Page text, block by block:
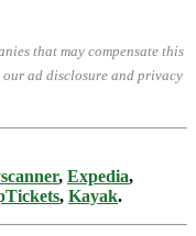
that may compensate this
our ad disclosure and privacy
, Expedia,
, Kayak.